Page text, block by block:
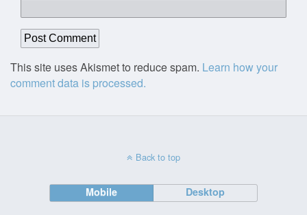
This site uses Akismet to reduce spam. Learn how your
comment data is processed.
Back to top
Mobile Desktop